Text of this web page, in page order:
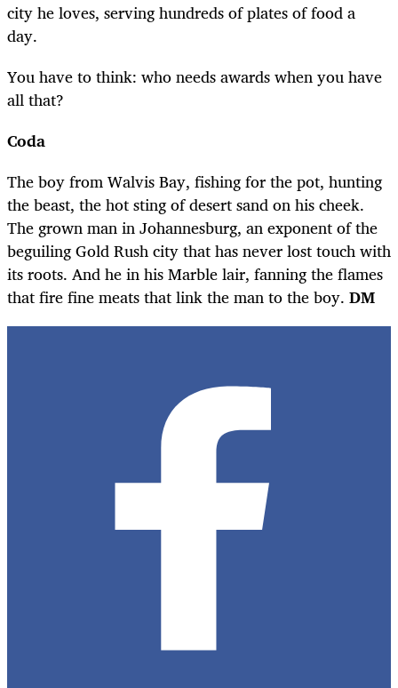
city he loves, serving hundreds of plates of food a
day.
You have to think: who needs awards when you have
all that?
Coda
The boy from Walvis Bay, fishing for the pot, hunting
the beast, the hot sting of desert sand on his cheek.
The grown man in Johannesburg, an exponent of the
beguiling Gold Rush city that has never lost touch with
its roots. And he in his Marble lair, fanning the flames
that fire fine meats that link the man to the boy. DM